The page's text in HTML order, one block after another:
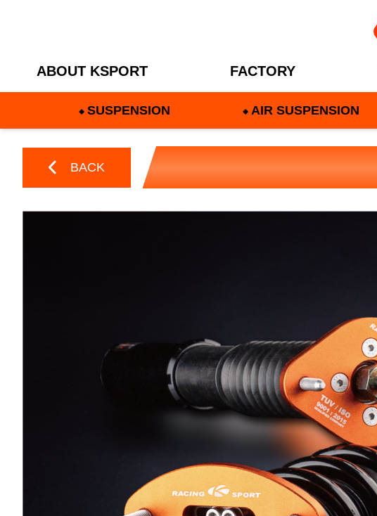
ABOUT KSPORT FACTORY
SUSPENSION AIR SUSPENSION
BACK